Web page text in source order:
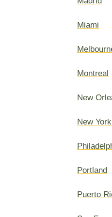
Miami
Montreal
New
New
Portland
Puerto